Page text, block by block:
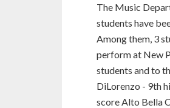
The Music
students have
Among them, 3
perform at New
students and to
DiLorenzo - 9th
score Alto Bella